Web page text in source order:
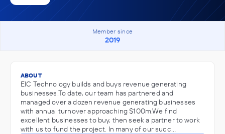
Member since
2019
ABOUT
EIC Technology builds and buys revenue generating
businesses.To date, our team has partnered and
managed over a dozen revenue generating businesses
with annual turnover approaching $100m.We find
excellent businesses to buy, then seek a partner to work
with us to fund the project. In many of our succ…